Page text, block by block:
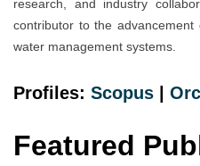
research, and industry
contributor to the
water management systems.
Profiles: Scopus |
Featured